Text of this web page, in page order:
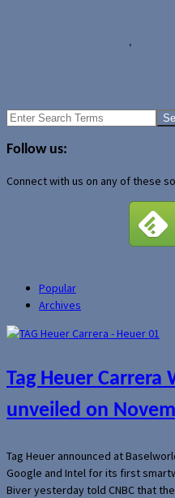
,
Search
Follow us:
Connect with us on any of these
Popular
Archives
Tag Heuer Carrera
unveiled on
Tag Heuer announced at
Google and Intel for its first
Biver yesterday told CNBC that